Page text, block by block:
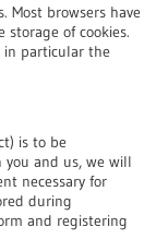
Most browsers have
of cookies.
in particular the
is to be
and us, we will
necessary for
during
and registering